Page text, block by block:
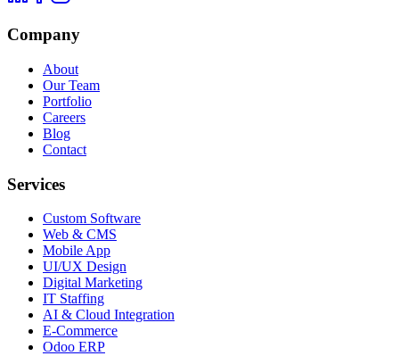
Company
About
Our Team
Portfolio
Careers
Blog
Contact
Services
Custom Software
Web & CMS
Mobile App
UI/UX Design
Digital Marketing
IT Staffing
AI & Cloud Integration
E-Commerce
Odoo ERP